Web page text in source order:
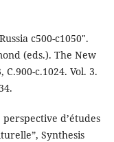
c500-c1050".
(eds.). The New
c.1024. Vol. 3.
perspective d’études
Synthesis